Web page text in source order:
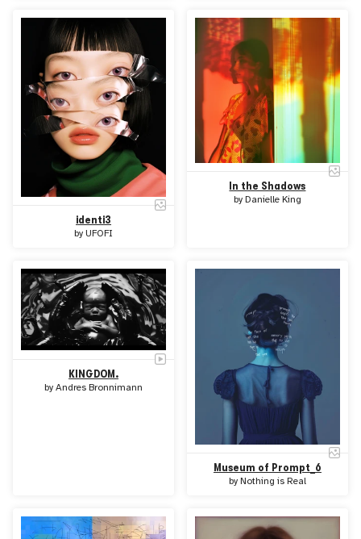
identi3
byUFOFI
In the Shadows
by Danielle King
KINGDOM.
byAndres Bronnimann
Museum of Prompt_6
by Nothing is Real